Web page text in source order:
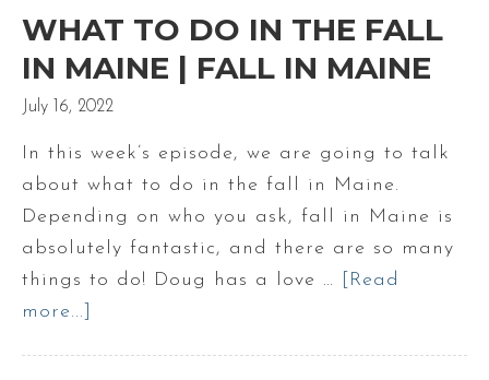
WHAT TO DO IN THE FALL
IN MAINE | FALL IN MAINE
July 16, 2022
In this week’s episode, we are going to talk
about what to do in the fall in Maine.
Depending on who you ask, fall in Maine is
absolutely fantastic, and there are so many
things to do! Doug has a love …
[Read
more...]